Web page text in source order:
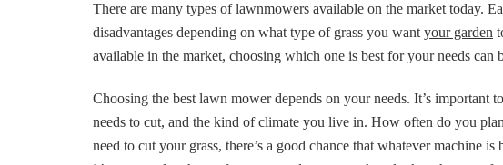
There are many types of lawnmowers available on the market today.
disadvantages depending on what type of grass you want your garden
available in the market, choosing which one is best for your needs can
Choosing the best lawn mower depends on your needs. It’s important
needs to cut, and the kind of climate you live in. How often do you
need to cut your grass, there’s a good chance that whatever machine